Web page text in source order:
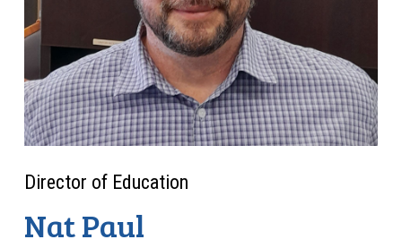
Director of Education
Nat Paul